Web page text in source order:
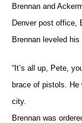
Brennan and
Denver post office,
Brennan leveled
“It’s all up, Pete,
brace of pistols.
city.
Brennan was